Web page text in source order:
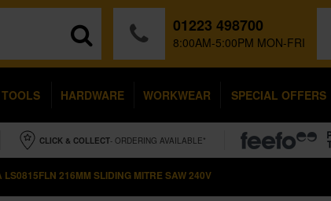
01223 498700
8:00AM-5:00PM MON-FRI
HARDWARE WORKWEAR SPECIAL OFFERS
CLICK & COLLECT- ORDERING AVAILABLE*
LS0815FLN 216MM SLIDING MITRE SAW 240V